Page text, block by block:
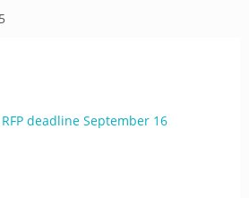
deadline September 16